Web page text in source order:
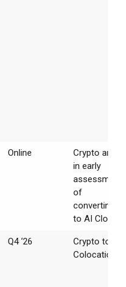
Online
Crypto and
in early
assessment
of
converting
to AI Cloud
Q4 ‘26
Crypto to
Colocation